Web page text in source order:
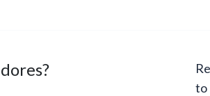
to